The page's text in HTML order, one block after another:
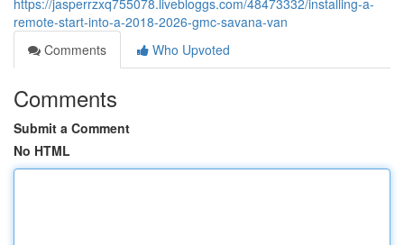
https://jasperrzxq755078.livebloggs.com/48473332/installing-a-
remote-start-into-a-2018-2026-gmc-savana-van
Comments
Who Upvoted
Comments
Submit a Comment
No HTML